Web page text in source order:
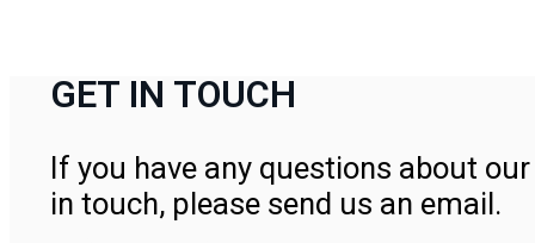
GET IN TOUCH
If you have any questions about
in touch, please send us an email.